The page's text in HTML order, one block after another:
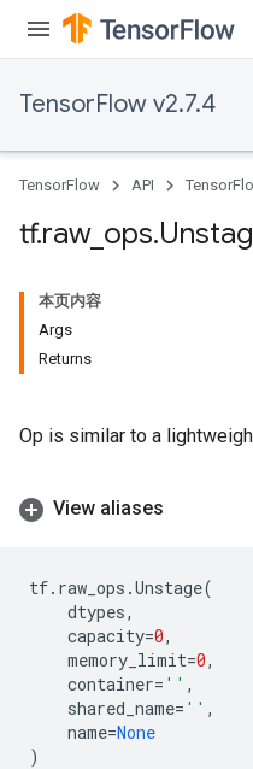
TensorFlow v2.7.4
TensorFlow API
tf.raw_ ops.
本页内容
Args
Returns
Op is similar to a
View aliases
tf. raw_ops .Unstage(
dtypes,
capacity=0,
memory_limit=0,
container= '' ,
shared_name= '' ,
name=None
)